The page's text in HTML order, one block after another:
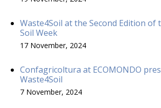
Waste4Soil at the Second Edition of
Soil Week
17 November, 2024
Confagricoltura at ECOMONDO
Waste4Soil
7 November, 2024